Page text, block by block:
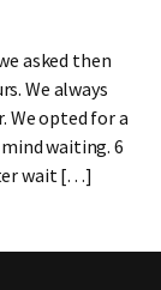
asked then
We always
We opted for a
waiting. 6
wait […]